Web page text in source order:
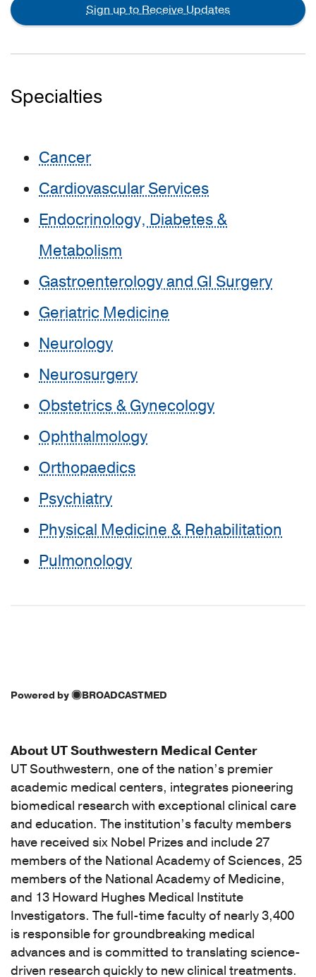
Sign up to Receive Updates
Specialties
Cancer
Cardiovascular Services
Endocrinology, Diabetes &
Metabolism
Gastroenterology and GI Surgery
Geriatric Medicine
Neurology
Neurosurgery
Obstetrics & Gynecology
Ophthalmology
Orthopaedics
Psychiatry
Physical Medicine & Rehabilitation
Pulmonology
Powered by BROADCASTMED
About UT Southwestern Medical Center
UT Southwestern, one of the nation’s premier
academic medical centers, integrates pioneering
biomedical research with exceptional clinical care
and education. The institution’s faculty members
have received six Nobel Prizes and include 27
members of the National Academy of Sciences, 25
members of the National Academy of Medicine,
and 13 Howard Hughes Medical Institute
Investigators. The full-time faculty of nearly 3,400
is responsible for groundbreaking medical
advances and is committed to translating science-
driven research quickly to new clinical treatments.